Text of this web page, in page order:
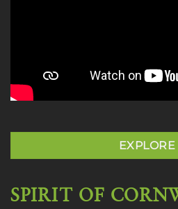
EXPLORE
SPIRIT OF